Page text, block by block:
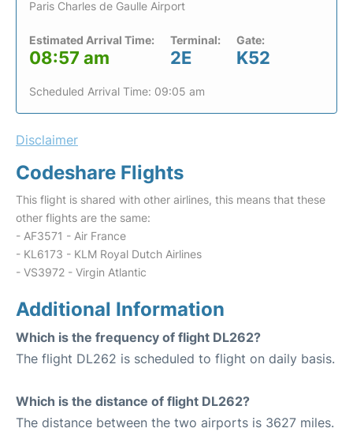
Paris Charles de Gaulle Airport
Estimated Arrival Time:
08:57 am
Terminal:
2E
Gate:
K52
Scheduled Arrival Time: 09:05 am
Disclaimer
Codeshare Flights
This flight is shared with other airlines, this means that these
other flights are the same:
- AF3571 - Air France
- KL6173 - KLM Royal Dutch Airlines
- VS3972 - Virgin Atlantic
Additional Information
Which is the frequency of flight DL262?
The flight DL262 is scheduled to flight on daily basis.
Which is the distance of flight DL262?
The distance between the two airports is 3627 miles.